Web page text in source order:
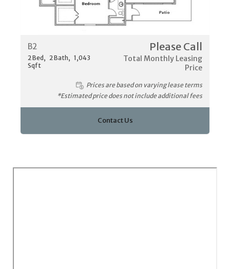
B2
2 Bed 2 Bath
1,043
Sqft
Please Call
Total Monthly Leasing
Price
Prices are based on varying lease terms
*Estimated price does not include additional fees
Contact Us